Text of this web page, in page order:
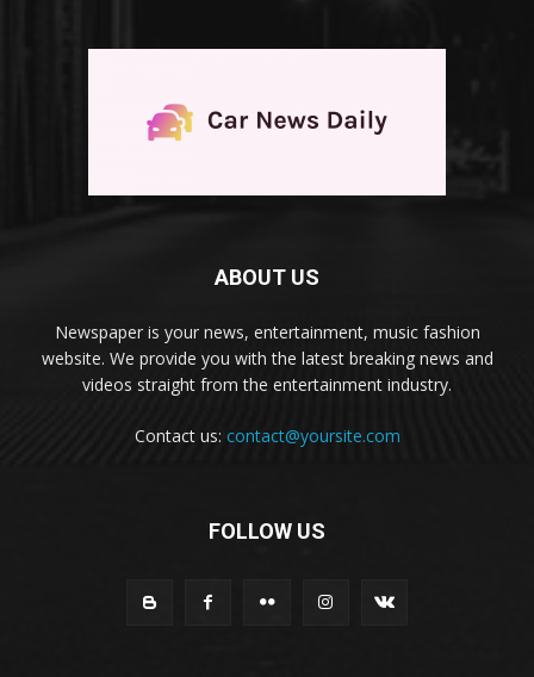
ABOUT US
Newspaper is your news, entertainment, music fashion
website. We provide you with the latest breaking news and
videos straight from the entertainment industry.
Contact us: contact@yoursite.com
FOLLOW US